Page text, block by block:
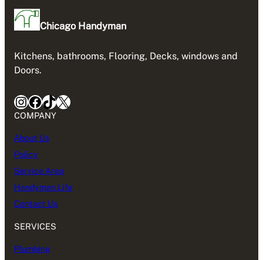
Chicago Handyman
Kitchens, bathrooms, Flooring, Decks, windows and
Doors.
InstagramFacebook TikTok X
COMPANY
About Us
Policy
Service Area
Handyman Life
Contact Us
SERVICES
Plumbing